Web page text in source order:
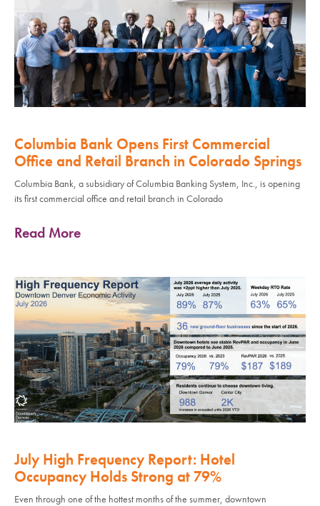
Columbia Bank Opens First Commercial
Office and Retail Branch in Colorado Springs
Columbia Bank, a subsidiary of Columbia Banking System, Inc., is opening
its first commercial office and retail branch in Colorado
Read More
July High Frequency Report: Hotel
Occupancy Holds Strong at 79%
Even through one of the hottest months of the summer, downtown